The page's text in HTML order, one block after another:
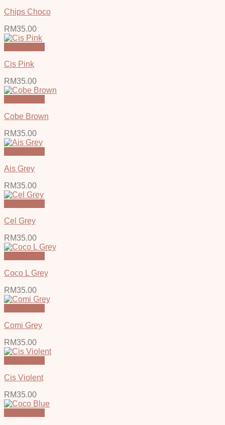
Chips Choco
RM35.00
Cis Pink
RM35.00
Cobe Brown
RM35.00
Ais Grey
RM35.00
Cel Grey
RM35.00
Coco L Grey
RM35.00
Comi Grey
RM35.00
Cis Violent
RM35.00